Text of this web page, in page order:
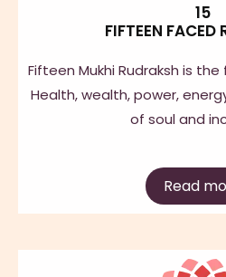
15
FIFTEEN FACED
Fifteen Mukhi Rudraksh is
Health, wealth, power,
of soul and
Read